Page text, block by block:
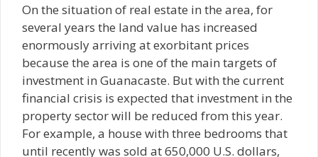
On the situation of real estate in the area, for
several years the land value has increased
enormously arriving at exorbitant prices
because the area is one of the main targets of
investment in Guanacaste. But with the current
financial crisis is expected that investment in the
property sector will be reduced from this year.
For example, a house with three bedrooms that
until recently was sold at 650,000 U.S. dollars,